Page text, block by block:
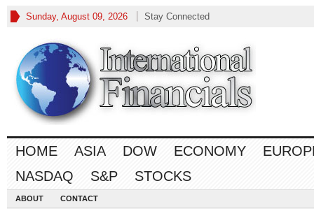
Sunday, August 09, 2026 Stay Connected
HOME ASIA DOW ECONOMY
NASDAQ
S&P STOCKS
ABOUT CONTACT